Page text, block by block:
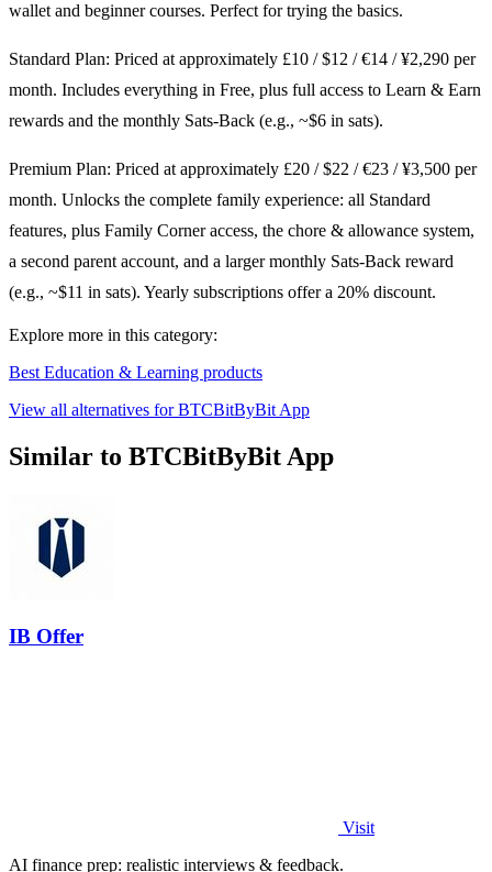
wallet and beginner courses. Perfect for trying the basics.
Standard Plan: Priced at approximately £10 / $12 / €14 / ¥2,290 per
month. Includes everything in Free, plus full access to Learn & Earn
rewards and the monthly Sats-Back (e.g., ~$6 in sats).
Premium Plan: Priced at approximately £20 / $22 / €23 / ¥3,500 per
month. Unlocks the complete family experience: all Standard
features, plus Family Corner access, the chore & allowance system,
a second parent account, and a larger monthly Sats-Back reward
(e.g., ~$11 in sats). Yearly subscriptions offer a 20% discount.
Explore more in this category:
Best Education & Learning products
View all alternatives for BTCBitByBit App
Similar to BTCBitByBit App
IB Offer
Visit
AI finance prep: realistic interviews & feedback.